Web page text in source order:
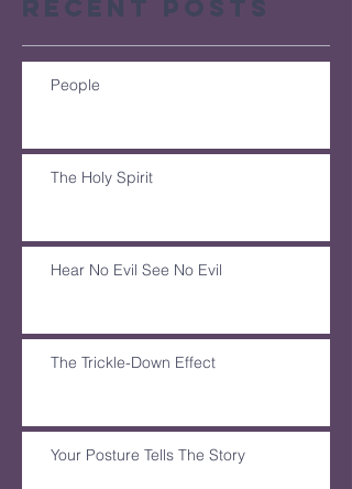
Recent Posts
People
The Holy Spirit
Hear No Evil See No Evil
The Trickle-Down Effect
Your Posture Tells The Story